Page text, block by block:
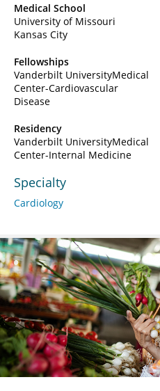
Medical School
University of Missouri
Kansas City
Fellowships
Vanderbilt UniversityMedical
Center-Cardiovascular
Disease
Residency
Vanderbilt UniversityMedical
Center-Internal Medicine
Specialty
Cardiology